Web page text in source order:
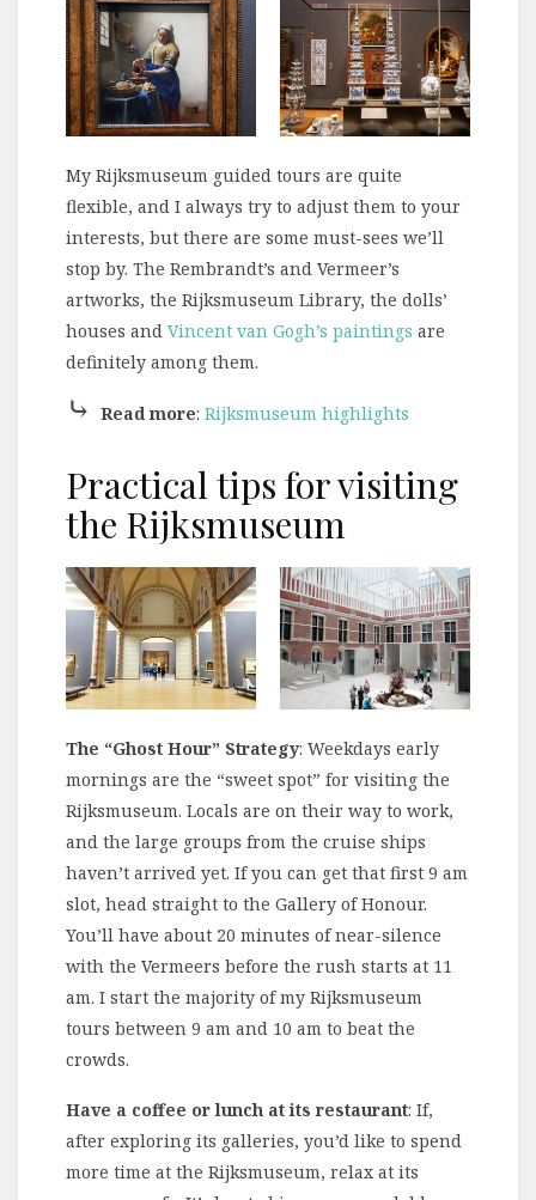
My Rijksmuseum guided tours are quite
flexible, and I always try to adjust them to your
interests, but there are some must-sees we’ll
stop by. The Rembrandt’s and Vermeer’s
artworks, the Rijksmuseum Library, the dolls’
houses and Vincent van Gogh’s paintings are
definitely among them.
⤷ Read more: Rijksmuseum highlights
Practical tips for visiting
the Rijksmuseum
The “Ghost Hour” Strategy: Weekdays early
mornings are the “sweet spot” for visiting the
Rijksmuseum. Locals are on their way to work,
and the large groups from the cruise ships
haven’t arrived yet. If you can get that first 9 am
slot, head straight to the Gallery of Honour.
You’ll have about 20 minutes of near-silence
with the Vermeers before the rush starts at 11
am. I start the majority of my Rijksmuseum
tours between 9 am and 10 am to beat the
crowds.
Have a coffee or lunch at its restaurant: If,
after exploring its galleries, you’d like to spend
more time at the Rijksmuseum, relax at its